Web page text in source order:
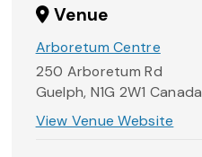
Venue
Arboretum Centre
250 Arboretum Rd
Guelph, N1G 2W1 Canada
View Venue Website